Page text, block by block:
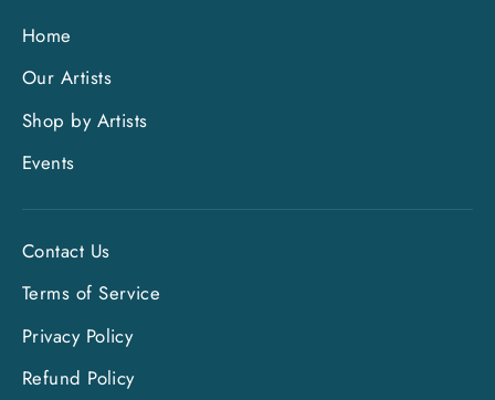
Home
Our Artists
Shop by Artists
Events
Contact Us
Terms of Service
Privacy Policy
Refund Policy